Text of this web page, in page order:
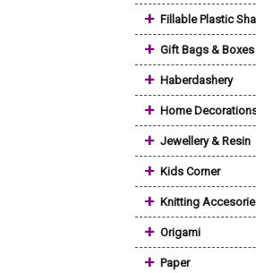
+ Fillable Plastic
+ Gift Bags & Boxes
+ Haberdashery
+ Home
+ Jewellery & Resin
+ Kids Corner
+ Knitting
+ Origami
+ Paper